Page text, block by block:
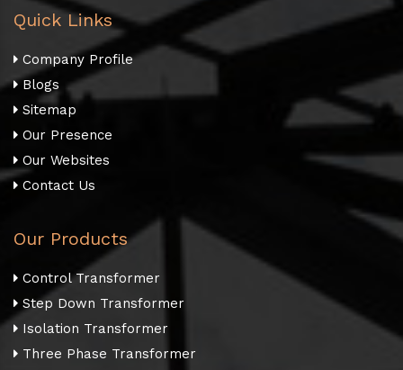
Quick Links
Company Profile
Blogs
Sitemap
Our Presence
Our Websites
Contact Us
Our Products
Control Transformer
Step Down Transformer
Isolation Transformer
Three Phase Transformer